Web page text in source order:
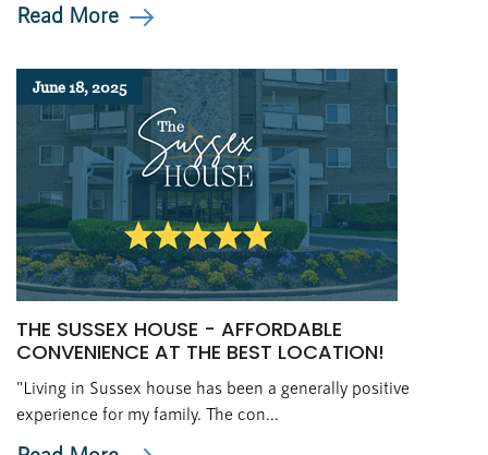
Read More
June 18, 2025
THE SUSSEX HOUSE - AFFORDABLE
CONVENIENCE AT THE BEST LOCATION!
"Living in Sussex house has been a generally positive
experience for my family. The con...